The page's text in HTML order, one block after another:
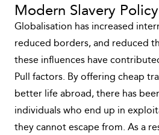
Modern Slavery Policy
Globalisation has increased
reduced borders, and reduced
these influences have
Pull factors. By offering cheap
better life abroad, there has
individuals who end up in
they cannot escape from. As a